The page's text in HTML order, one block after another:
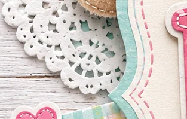
Shop By Product